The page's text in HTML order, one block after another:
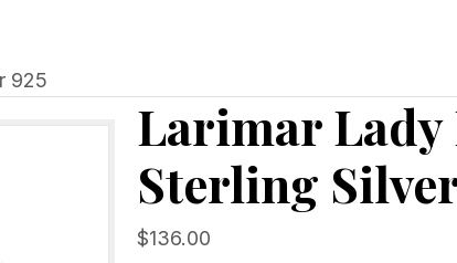
925
Larimar Lady
Sterling
$136.00